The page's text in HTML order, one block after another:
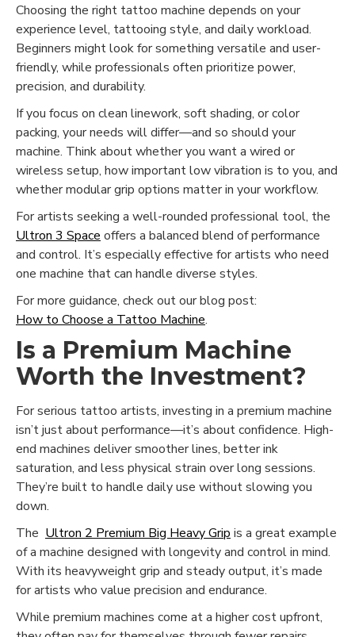
Choosing the right tattoo machine depends on your
experience level, tattooing style, and daily workload.
Beginners might look for something versatile and user-
friendly, while professionals often prioritize power,
precision, and durability.
If you focus on clean linework, soft shading, or color
packing, your needs will differ—and so should your
machine. Think about whether you want a wired or
wireless setup, how important low vibration is to you, and
whether modular grip options matter in your workflow.
For artists seeking a well-rounded professional tool, the
Ultron 3 Space offers a balanced blend of performance
and control. It’s especially effective for artists who need
one machine that can handle diverse styles.
For more guidance, check out our blog post:
How to Choose a Tattoo Machine.
Is a Premium Machine
Worth the Investment?
For serious tattoo artists, investing in a premium machine
isn’t just about performance—it’s about confidence. High-
end machines deliver smoother lines, better ink
saturation, and less physical strain over long sessions.
They’re built to handle daily use without slowing you
down.
The Ultron 2 Premium Big Heavy Grip is a great example
of a machine designed with longevity and control in mind.
With its heavyweight grip and steady output, it’s made
for artists who value precision and endurance.
While premium machines come at a higher cost upfront,